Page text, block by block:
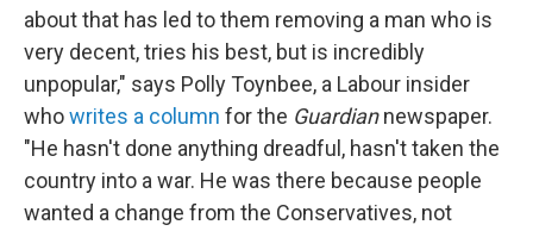
about that has led to them removing a man who is
very decent, tries his best, but is incredibly
unpopular," says Polly Toynbee, a Labour insider
whowrites a column for the Guardiannewspaper.
"He hasn't done anything dreadful, hasn't taken the
country into a war. He was there because people
wanted a change from the Conservatives, not